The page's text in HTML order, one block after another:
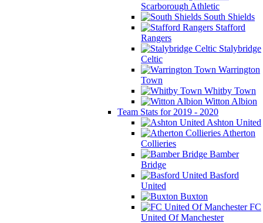
Scarborough Athletic
South Shields
Stafford
Rangers
Stalybridge
Celtic
Warrington
Town
Whitby Town
Witton Albion
Team Stats for 2019 - 2020
Ashton United
Atherton
Collieries
Bamber
Bridge
Basford
United
Buxton
FC
United Of Manchester